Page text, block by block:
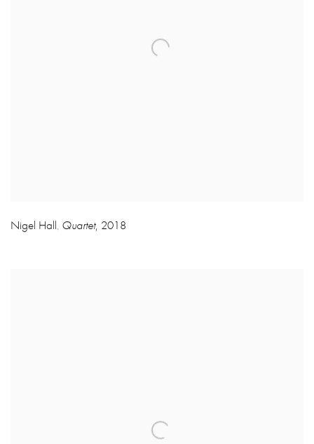
Nigel Hall, Quartet, 2018